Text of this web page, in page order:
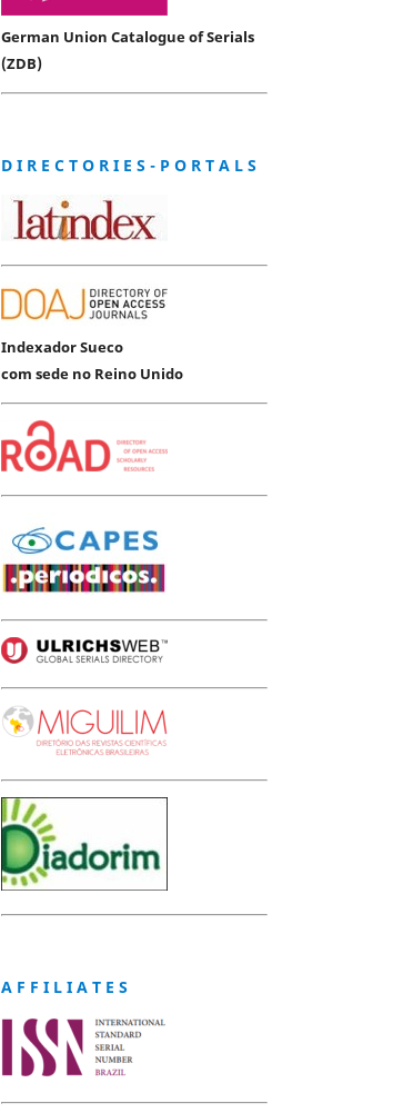
German Union Catalogue of Serials
(ZDB)
D I R E C T O R I E S - P O R T A L S
Indexador Sueco
com sede no Reino Unido
A F F I L I A T E S